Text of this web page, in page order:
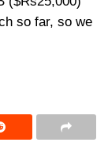
so far, so we